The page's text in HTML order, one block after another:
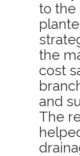
to the
the
cost
and
The